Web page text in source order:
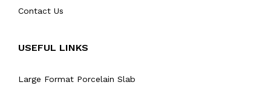
Contact Us
USEFUL LINKS
Large Format Porcelain Slab